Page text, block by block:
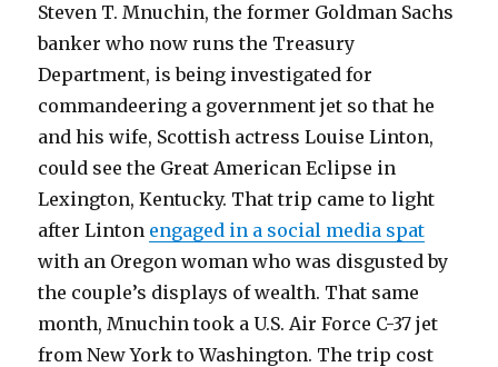
Steven T. Mnuchin, the former Goldman Sachs
banker who now runs the Treasury
Department, is being investigated for
commandeering a government jet so that he
and his wife, Scottish actress Louise Linton,
could see the Great American Eclipse in
Lexington, Kentucky. That trip came to light
after Linton engaged in a social media spat
with an Oregon woman who was disgusted by
the couple’s displays of wealth. That same
month, Mnuchin took a U.S. Air Force C-37 jet
from New York to Washington. The trip cost